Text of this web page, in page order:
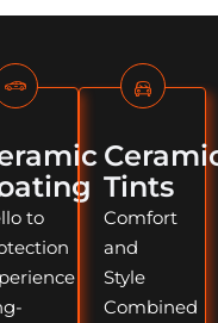
to
Tints
Comfort
and
Style
Combined